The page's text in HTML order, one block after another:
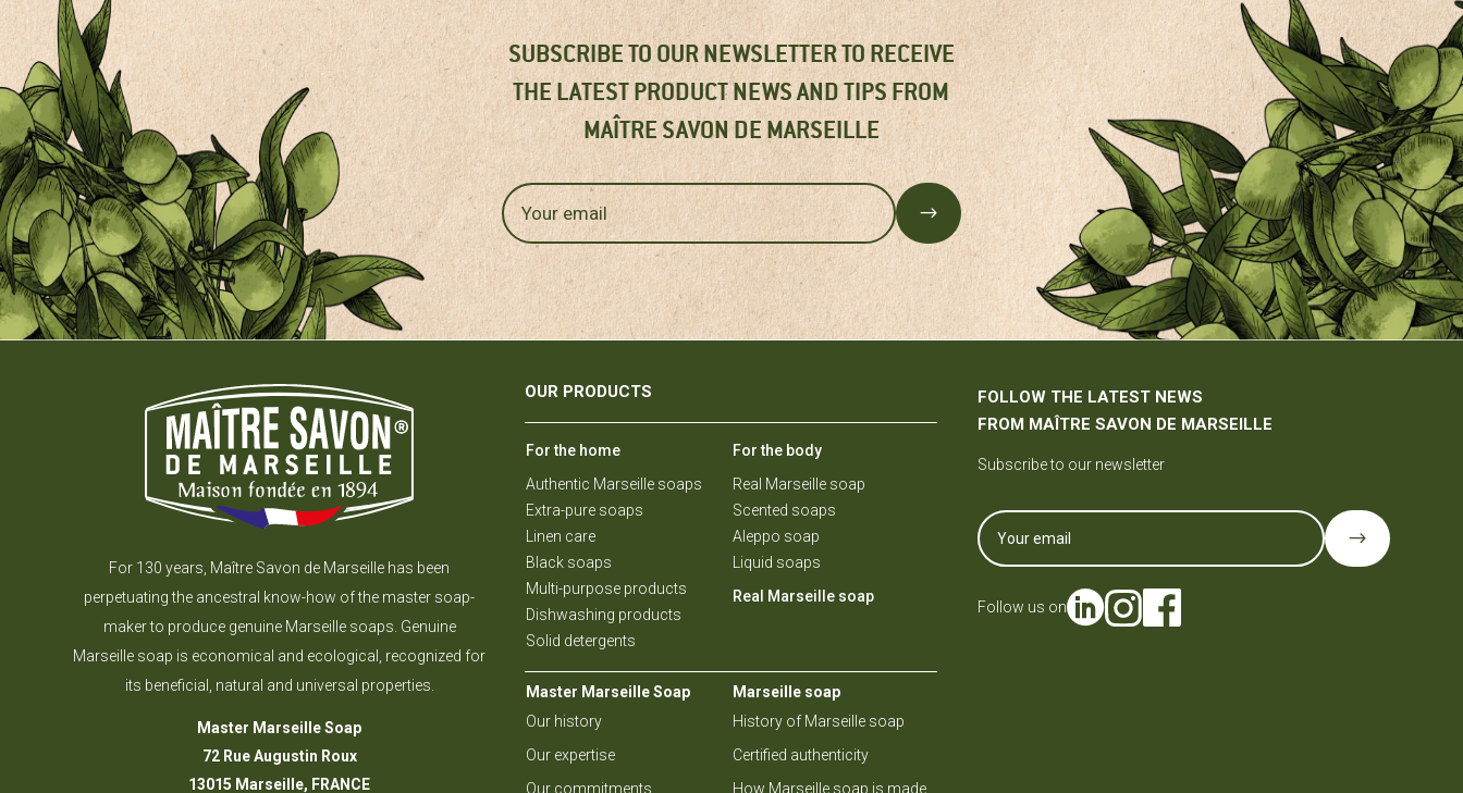
SUBSCRIBE TO OUR NEWSLETTER TO RECEIVE
THE LATEST PRODUCT NEWS AND TIPS FROM
MAÎTRE SAVON DE MARSEILLE
$
For 130 years, Maître Savon de Marseille has been
perpetuating the ancestral know-how of the master soap-
maker to produce genuine Marseille soaps. Genuine
Marseille soap is economical and ecological, recognized for
its beneficial, natural and universal properties.
Master Marseille Soap
72 Rue Augustin Roux
13015 Marseille, FRANCE
OUR PRODUCTS
For the home
Authentic Marseille soaps
Extra-pure soaps
Linen care
Black soaps
Multi-purpose products
Dishwashing products
Solid detergents
For the body
Real Marseille soap
Scented soaps
Aleppo soap
Liquid soaps
Real Marseille soap
Master Marseille Soap
Our history
Our expertise
Our commitments
Marseille soap
History of Marseille soap
Certified authenticity
How Marseille soap is made
FOLLOW THE LATEST NEWS
FROM MAÎTRE SAVON DE MARSEILLE
Subscribe to our newsletter
$
Follow us on